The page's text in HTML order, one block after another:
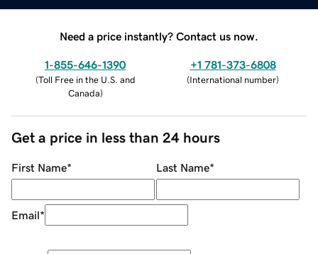
Need a price instantly? Contact us now.
1-855-646-1390
(Toll Free in the U.S. and
Canada)
+1 781-373-6808
(International number)
Get a price in less than 24 hours
First Name* Last Name*
Email*